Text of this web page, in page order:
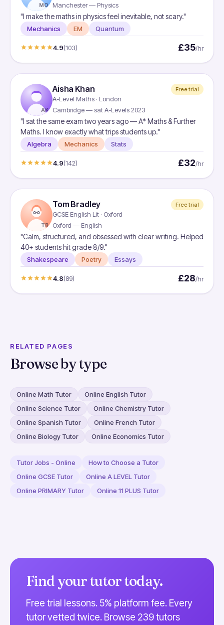
MO
Manchester — Physics
"I make the maths in physics feel inevitable, not scary."
Mechanics EM Quantum
4.9(103) £35/hr
AK
Aisha Khan
A-Level Maths · London
Free trial
Cambridge — sat A-Levels 2023
"I sat the same exam two years ago — A* Maths & Further
Maths. I know exactly what trips students up."
Algebra Mechanics Stats
4.9(142) £32/hr
TB
Tom Bradley
GCSE English Lit · Oxford
Free trial
Oxford — English
"Calm, structured, and obsessed with clear writing. Helped
40+ students hit grade 8/9."
Shakespeare Poetry Essays
4.8(89) £28/hr
RELATED PAGES
Browse by type
Online Math Tutor
Online English Tutor
Online Science Tutor
Online Chemistry Tutor
Online Spanish Tutor
Online French Tutor
Online Biology Tutor
Online Economics Tutor
Tutor Jobs - Online
How to Choose a Tutor
Online GCSE Tutor
Online A LEVEL Tutor
Online PRIMARY Tutor
Online 11 PLUS Tutor
Find your tutor today.
Free trial lessons. 5% platform fee. Every
tutor vetted twice. Browse 239 tutors